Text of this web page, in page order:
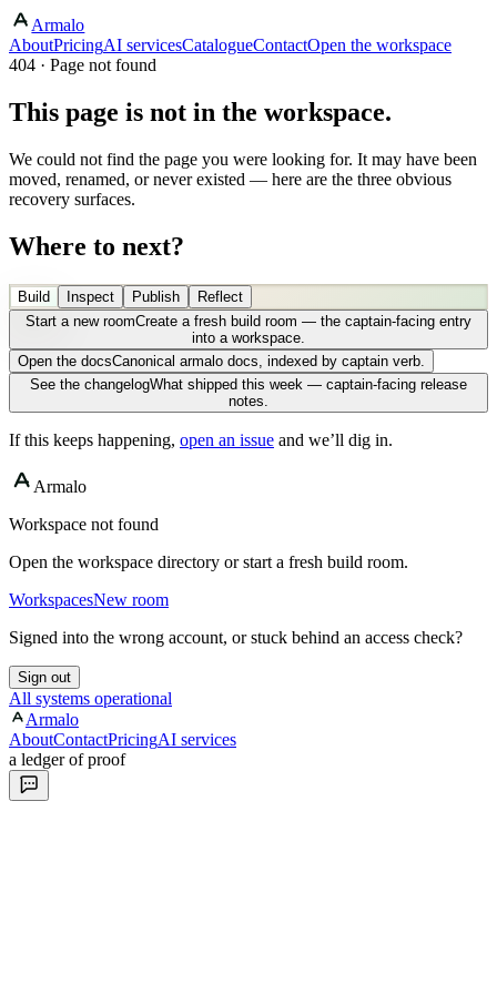
Armalo
AboutPricingAI servicesCatalogueContactOpen the workspace
404 · Page not found
This page is not in the workspace.
We could not find the page you were looking for. It may have been
moved, renamed, or never existed — here are the three obvious
recovery surfaces.
Where to next?
Build Inspect Publish
Reflect
Start a new roomCreate a fresh build room — the captain-facing entry
into a workspace.
Open the docsCanonical armalo docs, indexed by captain verb.
See the changelogWhat shipped this week — captain-facing release
notes.
If this keeps happening, open an issue and we’ll dig in.
Armalo
Workspace not found
Open the workspace directory or start a fresh build room.
WorkspacesNew room
Signed into the wrong account, or stuck behind an access check?
Sign out
All systems operational
Armalo
AboutContactPricingAI services
a ledger of proof